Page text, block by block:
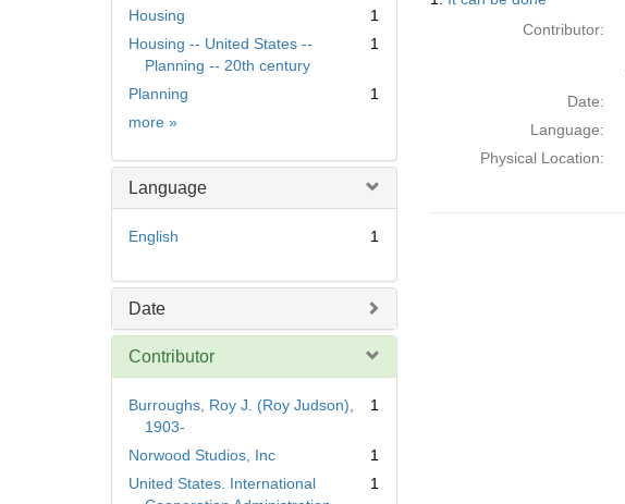
Housing
1
Housing -- United States --
Planning -- 20th century
1
Planning
1
more Subject
»
Language
English 1
Date
Contributor
Burroughs, Roy J. (Roy Judson),
1903-
1
Norwood Studios, Inc
1
United States. International
1
Results
Contributor:
Date:
Language:
Physical Location: